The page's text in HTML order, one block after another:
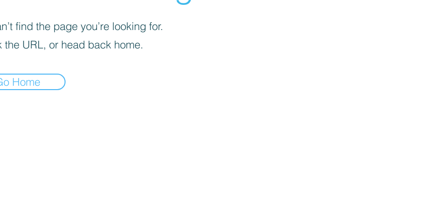
find the page you’re looking for.
the URL, or head back home.
Home